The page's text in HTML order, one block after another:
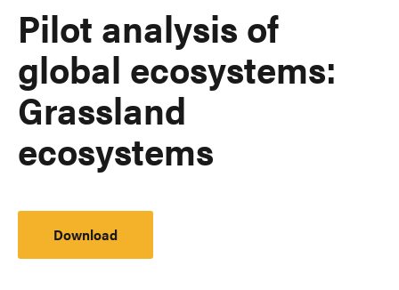
Pilot analysis of
global ecosystems:
Grassland
ecosystems
Download